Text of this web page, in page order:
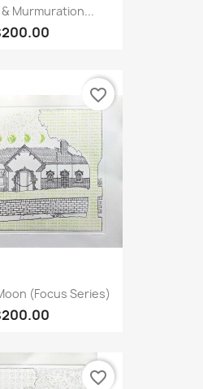
Murmuration...
(Focus Series)
favorite_border
favorite_border